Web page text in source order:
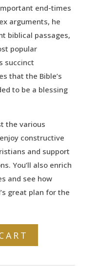
end-times
arguments, he
biblical passages,
popular
succinct
that the Bible’s
to be a blessing
the various
constructive
and support
You’ll also enrich
and see how
great plan for the